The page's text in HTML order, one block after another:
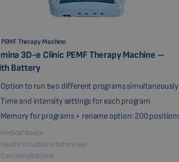
Therapy Machine
3D-e Clinic PEMF Therapy Machine –
Battery
Option to run two different programs simultaneously
Time and intensity settings for each program
Memory for programs + rename option: 200
Medical device
Read instructions before use
Contraindications